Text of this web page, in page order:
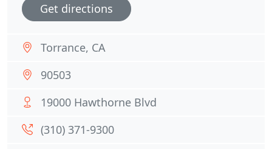
Get directions
Torrance, CA
90503
19000 Hawthorne Blvd
(310) 371-9300